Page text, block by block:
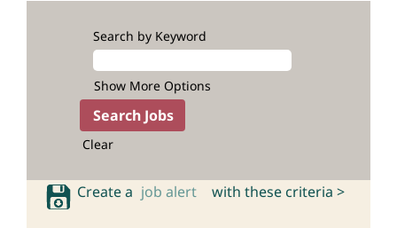
Search by Keyword
Show More Options
Clear
Create a job alert with these criteria >